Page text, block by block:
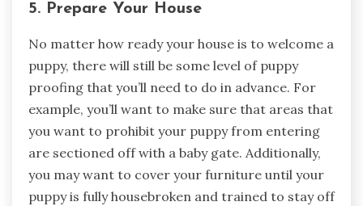
5. Prepare Your House
No matter how ready your house is to welcome a
puppy, there will still be some level of puppy
proofing that you’ll need to do in advance. For
example, you’ll want to make sure that areas that
you want to prohibit your puppy from entering
are sectioned off with a baby gate. Additionally,
you may want to cover your furniture until your
puppy is fully housebroken and trained to stay off